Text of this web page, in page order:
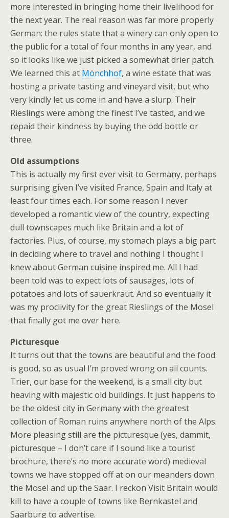
more interested in bringing home their livelihood for
the next year. The real reason was far more properly
German: the rules state that a winery can only open to
the public for a total of four months in any year, and
so it looks like we just picked a somewhat drier patch.
We learned this at Mönchhof, a wine estate that was
hosting a private tasting and vineyard visit, but who
very kindly let us come in and have a slurp. Their
Rieslings were among the finest I’ve tasted, and we
repaid their kindness by buying the odd bottle or
three.
Old assumptions
This is actually my first ever visit to Germany, perhaps
surprising given I’ve visited France, Spain and Italy at
least four times each. For some reason I never
developed a romantic view of the country, expecting
dull townscapes much like Britain and a lot of
factories. Plus, of course, my stomach plays a big part
in deciding where to travel and nothing I thought I
knew about German cuisine inspired me. All I had
been told was to expect lots of sausages, lots of
potatoes and lots of sauerkraut. And so eventually it
was my proclivity for the great Rieslings of the Mosel
that finally got me over here.
Picturesque
It turns out that the towns are beautiful and the food
is good, so as usual I’m proved wrong on all counts.
Trier, our base for the weekend, is a small city but
heaving with majestic old buildings. It just happens to
be the oldest city in Germany with the greatest
collection of Roman ruins anywhere north of the Alps.
More pleasing still are the picturesque (yes, dammit,
picturesque – I don’t care if I sound like a tourist
brochure, there’s no more accurate word) medieval
towns we have stopped off at on our meanders down
the Mosel and up the Saar. I reckon Visit Britain would
kill to have a couple of towns like Bernkastel and
Saarburg to advertise.